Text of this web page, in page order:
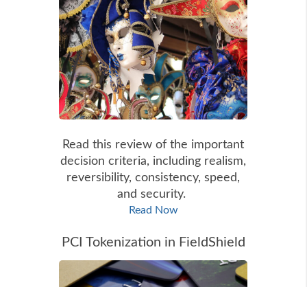
Read this review of the important
decision criteria, including realism,
reversibility, consistency, speed,
and security.
Read Now
PCI Tokenization in FieldShield